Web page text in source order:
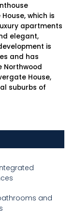
which is
apartments
elegant,
is
and has
Northwood
House,
suburbs of
and